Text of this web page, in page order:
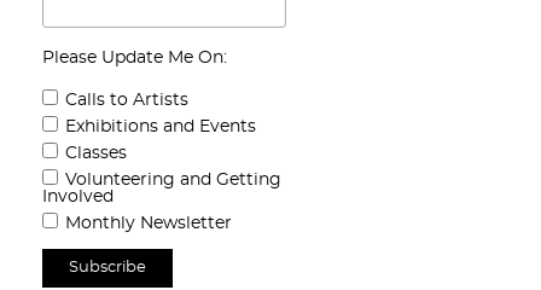
Please Update Me On:
Calls to Artists
Exhibitions and Events
Classes
Volunteering and Getting
Involved
Monthly Newsletter